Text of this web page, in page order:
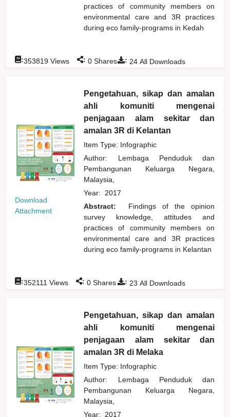
practices of community members on
environmental care and 3R practices
during eco family-programs in Kedah
: 24 All Downloads
:353819 Views : 0 Shares
Download
Attachment
Pengetahuan, sikap dan amalan
ahli komuniti mengenai
penjagaan alam sekitar dan
amalan 3R di Kelantan
Item Type: Infographic
Author: Lembaga Penduduk dan
Pembangunan Keluarga Negara,
Malaysia,
Year: 2017
Abstract:
Findings of the opinion
survey knowledge, attitudes and
practices of community members on
environmental care and 3R practices
during eco family-programs in Kelantan
: 23 All Downloads
:352111 Views : 0 Shares
Pengetahuan, sikap dan amalan
ahli komuniti mengenai
penjagaan alam sekitar dan
amalan 3R di Melaka
Item Type: Infographic
Author: Lembaga Penduduk dan
Pembangunan Keluarga Negara,
Malaysia,
Year: 2017